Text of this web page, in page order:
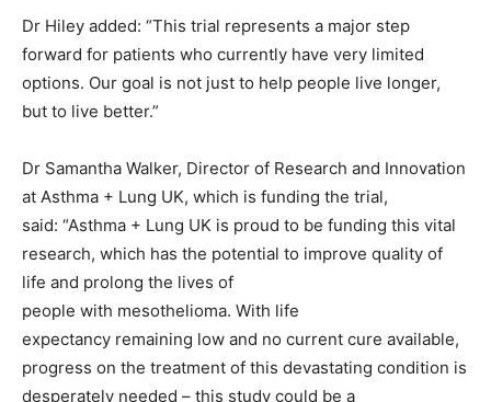
Dr Hiley added: “This trial represents a major step
forward for patients who currently have very limited
options. Our goal is not just to help people live longer,
but to live better.”
Dr Samantha Walker, Director of Research and Innovation
at Asthma + Lung UK, which is funding the trial,
said: “Asthma + Lung UK is proud to be funding this vital
research, which has the potential to improve quality of
life and prolong the lives of
people with mesothelioma. With life
expectancy remaining low and no current cure available,
progress on the treatment of this devastating condition is
desperately needed – this study could be a